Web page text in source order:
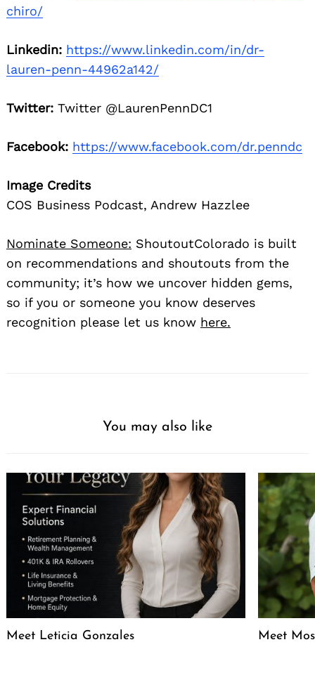
chiro/
Linkedin: https://www.linkedin.com/in/dr-
lauren-penn-44962a142/
Twitter: Twitter @LaurenPennDC1
Facebook: https://www.facebook.com/dr.penndc
Image Credits
COS Business Podcast, Andrew Hazzlee
Nominate Someone: ShoutoutColorado is built
on recommendations and shoutouts from the
community; it’s how we uncover hidden gems,
so if you or someone you know deserves
recognition please let us know here.
You may also like
Meet Leticia Gonzales Meet